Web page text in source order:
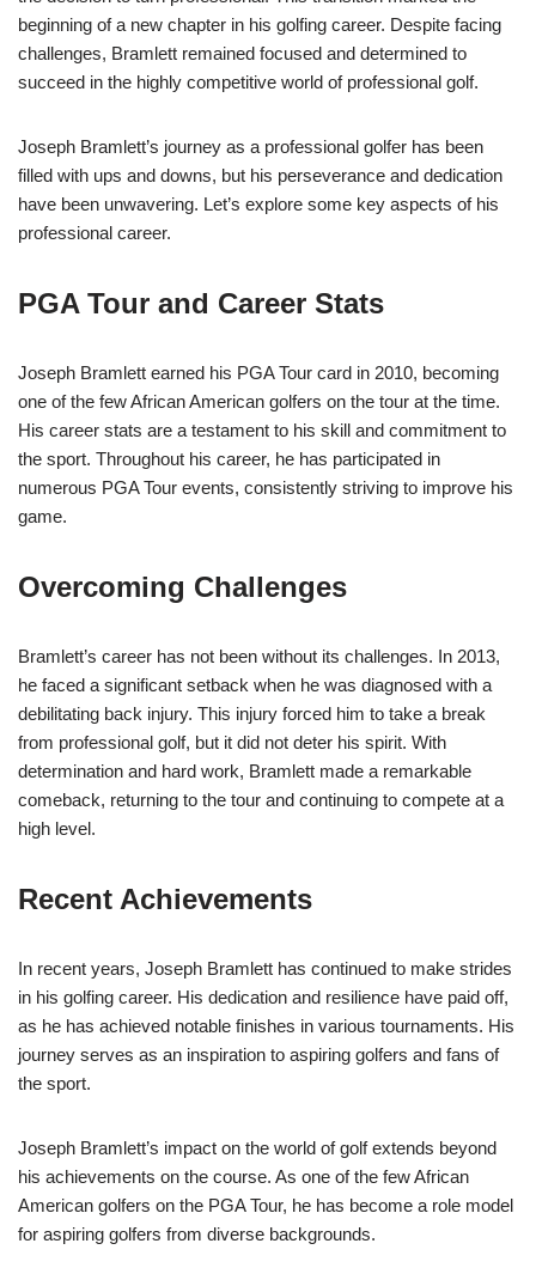
beginning of a new chapter in his golfing career. Despite facing
challenges, Bramlett remained focused and determined to
succeed in the highly competitive world of professional golf.
Joseph Bramlett’s journey as a professional golfer has been
filled with ups and downs, but his perseverance and dedication
have been unwavering. Let’s explore some key aspects of his
professional career.
PGA Tour and Career Stats
Joseph Bramlett earned his PGA Tour card in 2010, becoming
one of the few African American golfers on the tour at the time.
His career stats are a testament to his skill and commitment to
the sport. Throughout his career, he has participated in
numerous PGA Tour events, consistently striving to improve his
game.
Overcoming Challenges
Bramlett’s career has not been without its challenges. In 2013,
he faced a significant setback when he was diagnosed with a
debilitating back injury. This injury forced him to take a break
from professional golf, but it did not deter his spirit. With
determination and hard work, Bramlett made a remarkable
comeback, returning to the tour and continuing to compete at a
high level.
Recent Achievements
In recent years, Joseph Bramlett has continued to make strides
in his golfing career. His dedication and resilience have paid off,
as he has achieved notable finishes in various tournaments. His
journey serves as an inspiration to aspiring golfers and fans of
the sport.
Joseph Bramlett’s impact on the world of golf extends beyond
his achievements on the course. As one of the few African
American golfers on the PGA Tour, he has become a role model
for aspiring golfers from diverse backgrounds.